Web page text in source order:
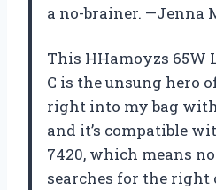
a no-brainer. —Jenna
This HHamoyzs 65W
C is the unsung hero
right into my bag
and it’s compatible
7420, which means
searches for the right